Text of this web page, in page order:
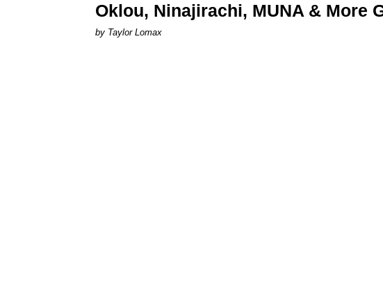
Oklou, Ninajirachi, MUNA & More
by Taylor Lomax